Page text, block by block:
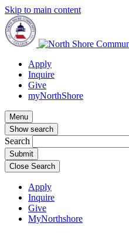
Skip to main content
Apply
Inquire
Give
myNorthShore
Menu
Show search
Search
Close Search
Apply
Inquire
Give
MyNorthshore